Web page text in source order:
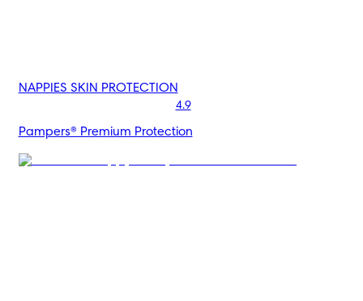
NAPPIES SKIN PROTECTION
4.9
Pampers® Premium Protection